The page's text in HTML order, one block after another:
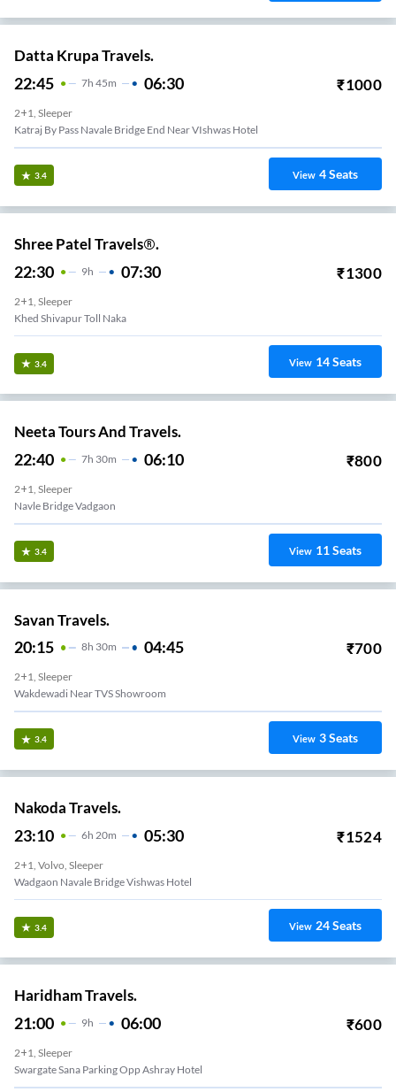
Datta Krupa Travels.
22:45 7H 45m 06:30 ₹1000
2+1, Sleeper
Katraj By Pass Navale Bridge End Near VIshwas Hotel
3.4 View 4Seats
Shree Patel Travels®.
22:30 9H 07:30 ₹1300
2+1, Sleeper
Khed Shivapur Toll Naka
3.4 View 14Seats
Neeta Tours And Travels.
22:40 7H 30m 06:10 ₹800
2+1, Sleeper
Navle Bridge Vadgaon
3.4 View 11Seats
Savan Travels.
20:15 8H 30m 04:45 ₹700
2+1, Sleeper
Wakdewadi Near TVS Showroom
3.4 View 3Seats
Nakoda Travels.
23:10 6H 20m 05:30 ₹1524
2+1, Volvo, Sleeper
Wadgaon Navale Bridge Vishwas Hotel
3.4 View 24Seats
Haridham Travels.
21:00 9H 06:00 ₹600
2+1, Sleeper
Swargate Sana Parking Opp Ashray Hotel